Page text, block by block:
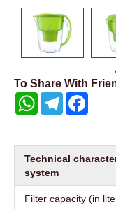
To Share With
WhatsAppTelegram
Technical
system
Filter capacity (in